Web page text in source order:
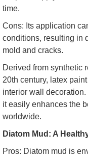
time.
Cons: Its application
conditions, resulting in
mold and cracks.
Derived from synthetic
20th century, latex
interior wall
it easily enhances the
worldwide.
Diatom Mud: A
Pros: Diatom mud is